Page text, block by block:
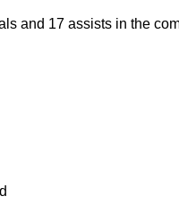
and 17 assists in the